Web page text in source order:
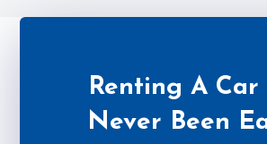
Renting A Car
Never Been